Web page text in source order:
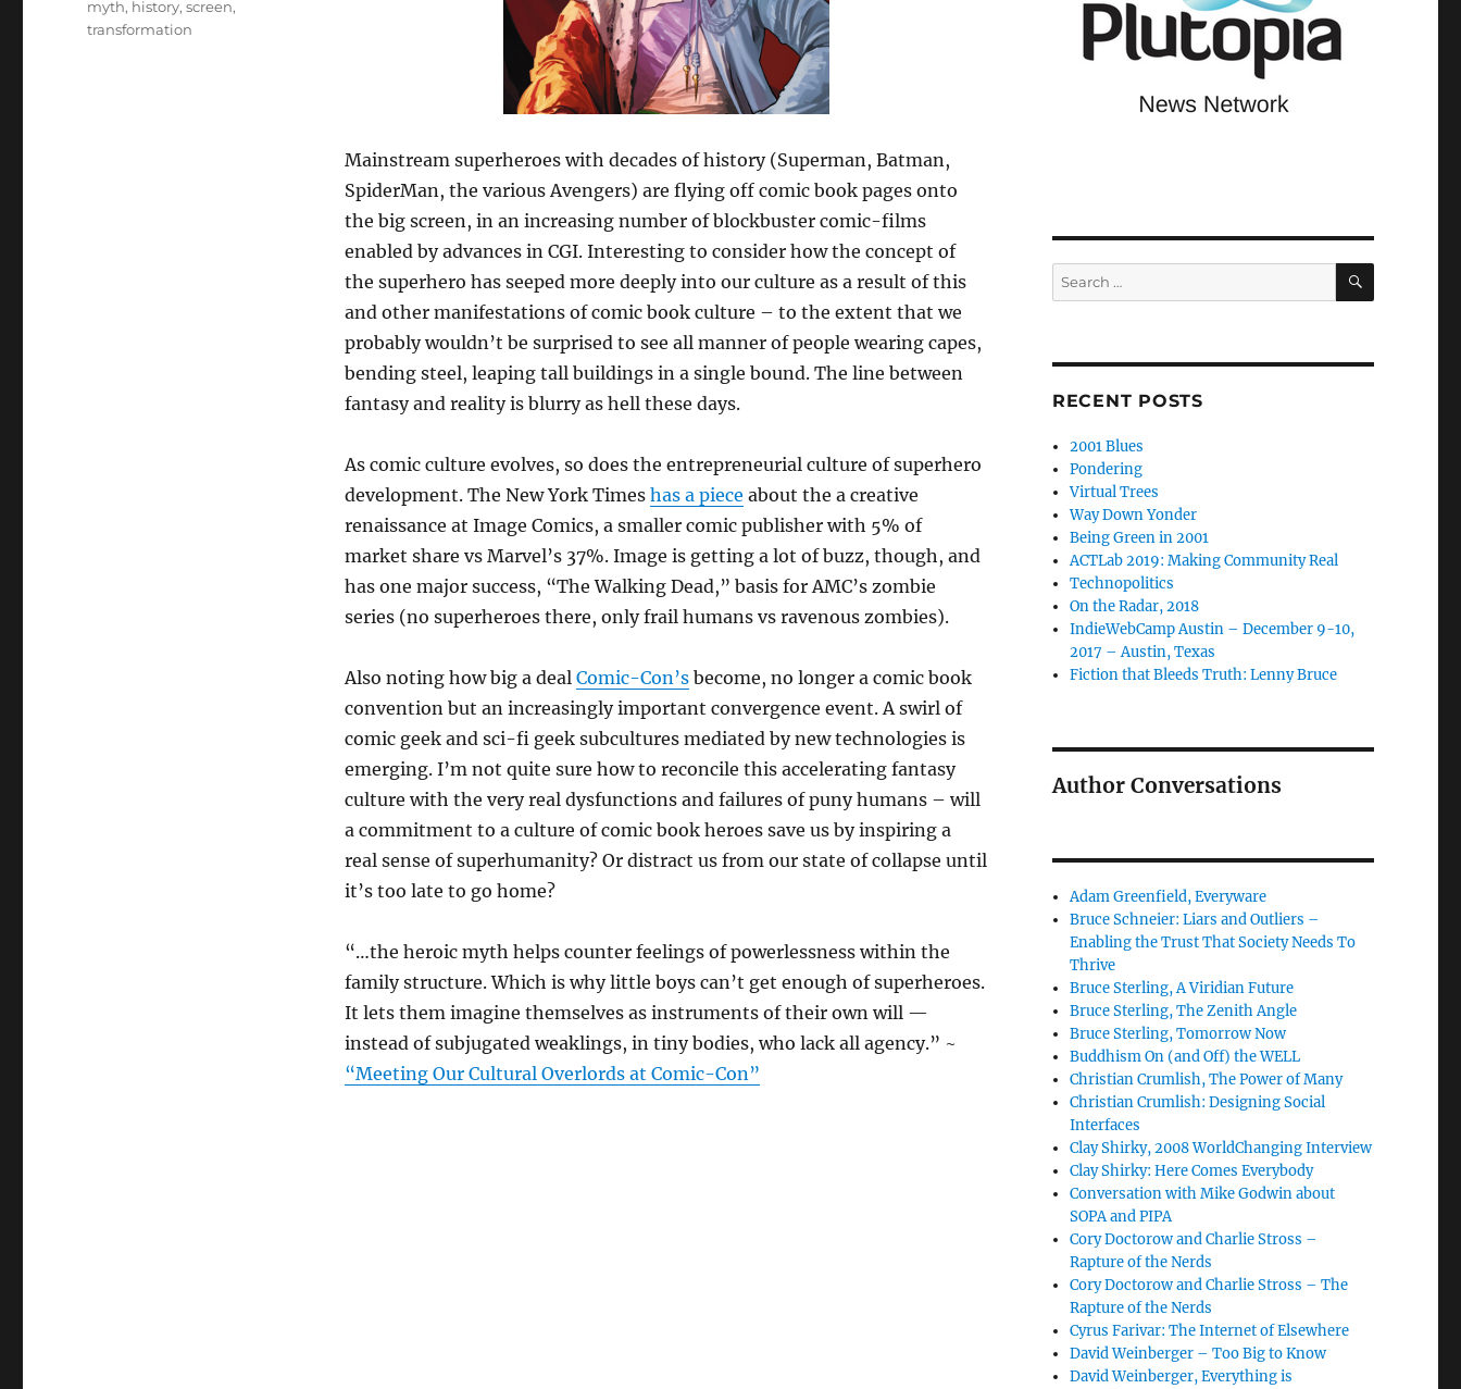
Mainstream superheroes with decades of history (Superman, Batman,
SpiderMan, the various Avengers) are flying off comic book pages onto
the big screen, in an increasing number of blockbuster comic-films
enabled by advances in CGI. Interesting to consider how the concept of
the superhero has seeped more deeply into our culture as a result of this
and other manifestations of comic book culture – to the extent that we
probably wouldn’t be surprised to see all manner of people wearing capes,
bending steel, leaping tall buildings in a single bound. The line between
fantasy and reality is blurry as hell these days.
As comic culture evolves, so does the entrepreneurial culture of superhero
development. The New York Times has a piece about the a creative
renaissance at Image Comics, a smaller comic publisher with 5% of
market share vs Marvel’s 37%. Image is getting a lot of buzz, though, and
has one major success, “The Walking Dead,” basis for AMC’s zombie
series (no superheroes there, only frail humans vs ravenous zombies).
Also noting how big a deal Comic-Con’sbecome, no longer a comic book
convention but an increasingly important convergence event. A swirl of
comic geek and sci-fi geek subcultures mediated by new technologies is
emerging. I’m not quite sure how to reconcile this accelerating fantasy
culture with the very real dysfunctions and failures of puny humans – will
a commitment to a culture of comic book heroes save us by inspiring a
real sense of superhumanity? Or distract us from our state of collapse until
it’s too late to go home?
“…the heroic myth helps counter feelings of powerlessness within the
family structure. Which is why little boys can’t get enough of superheroes.
It lets them imagine themselves as instruments of their own will —
instead of subjugated weaklings, in tiny bodies, who lack all agency.” ~
“Meeting Our Cultural Overlords at Comic-Con”
myth, history,screen,
transformation
Search
for:
SEARCH
RECENT POSTS
2001 Blues
Pondering
Virtual Trees
Way Down Yonder
Being Green in 2001
ACTLab 2019: Making Community Real
Technopolitics
On the Radar, 2018
IndieWebCamp Austin – December 9-10,
2017 – Austin, Texas
Fiction that Bleeds Truth: Lenny Bruce
Author Conversations
Adam Greenfield, Everyware
Bruce Schneier: Liars and Outliers –
Enabling the Trust That Society Needs To
Thrive
Bruce Sterling, A Viridian Future
Bruce Sterling, The Zenith Angle
Bruce Sterling, Tomorrow Now
Buddhism On (and Off) the WELL
Christian Crumlish, The Power of Many
Christian Crumlish: Designing Social
Interfaces
Clay Shirky, 2008 WorldChanging Interview
Clay Shirky: Here Comes Everybody
Conversation with Mike Godwin about
SOPA and PIPA
Cory Doctorow and Charlie Stross –
Rapture of the Nerds
Cory Doctorow and Charlie Stross – The
Rapture of the Nerds
Cyrus Farivar: The Internet of Elsewhere
David Weinberger – Too Big to Know
David Weinberger, Everything is